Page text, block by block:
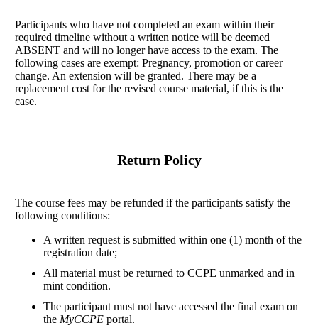
Participants who have not completed an exam within their
required timeline without a written notice will be deemed
ABSENT and will no longer have access to the exam. The
following cases are exempt: Pregnancy, promotion or career
change. An extension will be granted. There may be a
replacement cost for the revised course material, if this is the
case.
Return Policy
The course fees may be refunded if the participants satisfy the
following conditions:
A written request is submitted within one (1) month of the
registration date;
All material must be returned to CCPE unmarked and in
mint condition.
The participant must not have accessed the final exam on
the MyCCPEportal.